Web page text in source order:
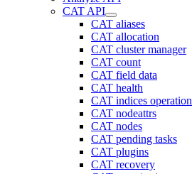
CAT API
CAT aliases
CAT allocation
CAT cluster manager
CAT count
CAT field data
CAT health
CAT indices operation
CAT nodeattrs
CAT nodes
CAT pending tasks
CAT plugins
CAT recovery